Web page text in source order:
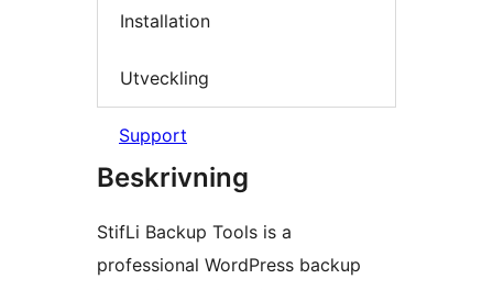
Installation
Utveckling
Support
Beskrivning
StifLi Backup Tools is a
professional WordPress backup